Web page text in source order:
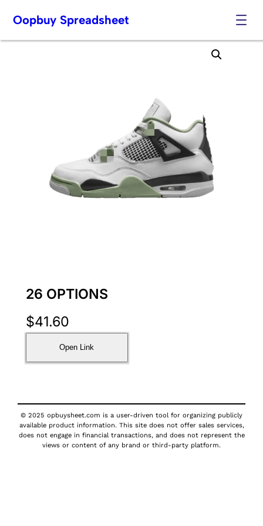
Skip
Oopbuy Spreadsheet
26 OPTIONS
$41.60
Open Link
© 2025 opbuysheet.com is a user-driven tool for organizing publicly
available product information. This site does not offer sales services,
does not engage in financial transactions, and does not represent the
views or content of any brand or third-party platform.